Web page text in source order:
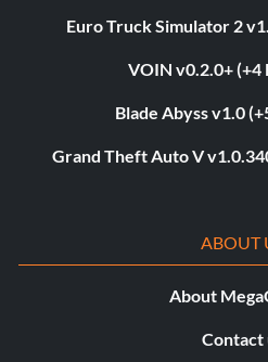
Euro Truck Simulator 2
VOIN v0.2.0+ (+4
Blade Abyss v1.0
Grand Theft Auto V
ABOUT
About
Contact